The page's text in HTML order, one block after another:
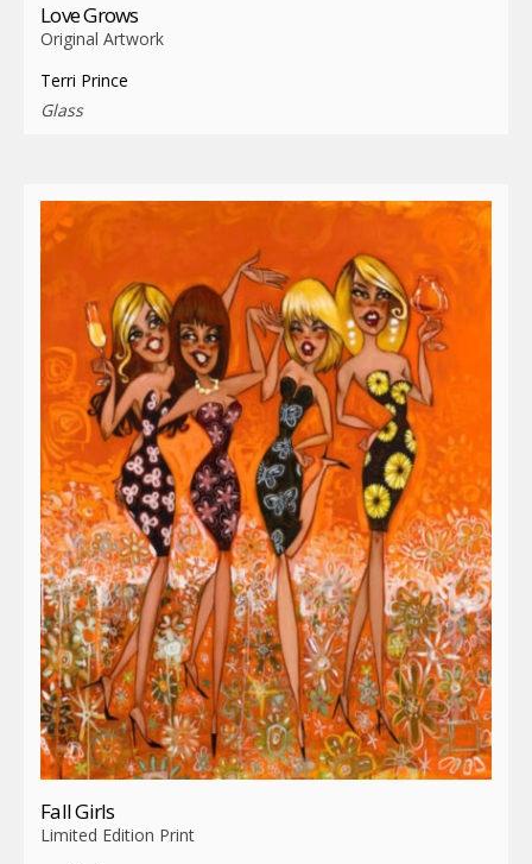
Love Grows
Original Artwork
Terri Prince
Glass
Fall Girls
Limited Edition Print